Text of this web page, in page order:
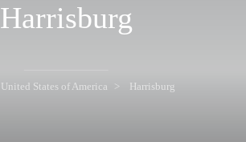
Harrisburg
United States of America Harrisburg